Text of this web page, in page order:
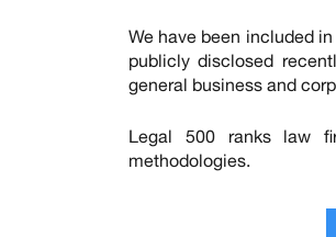
We have been included
publicly disclosed
general business and
Legal 500 ranks law
methodologies.